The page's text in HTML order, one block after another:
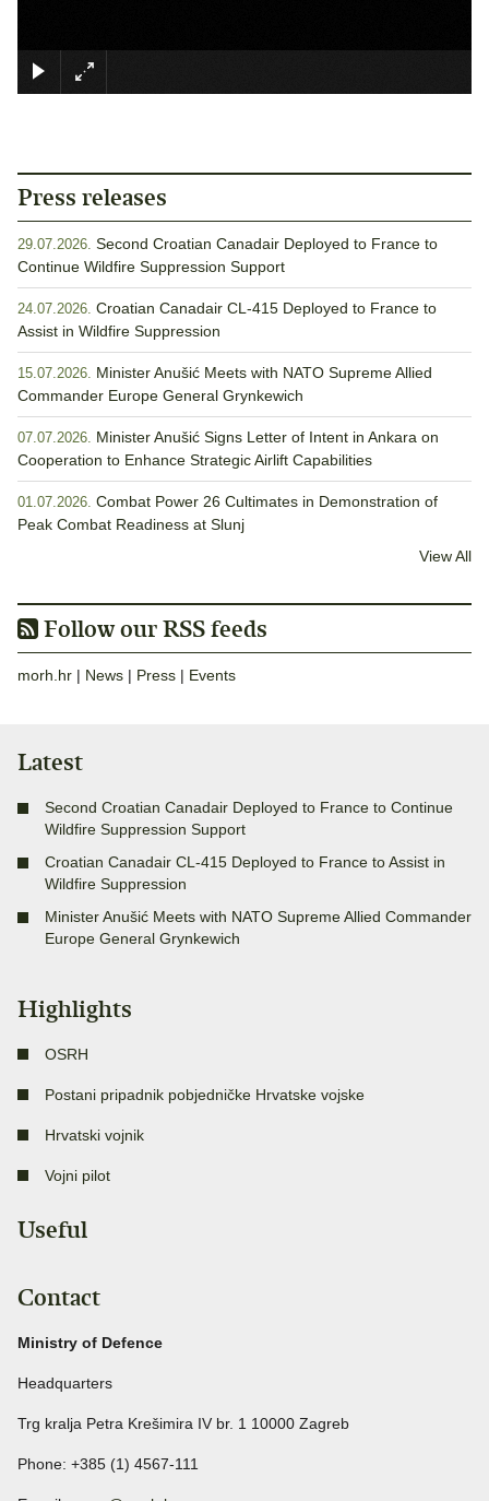
Press releases
29.07.2026. Second Croatian Canadair Deployed to France to
Continue Wildfire Suppression Support
24.07.2026. Croatian Canadair CL-415 Deployed to France to
Assist in Wildfire Suppression
15.07.2026. Minister Anušić Meets with NATO Supreme Allied
Commander Europe General Grynkewich
07.07.2026. Minister Anušić Signs Letter of Intent in Ankara on
Cooperation to Enhance Strategic Airlift Capabilities
01.07.2026. Combat Power 26 Cultimates in Demonstration of
Peak Combat Readiness at Slunj
View All
Follow our RSS feeds
morh.hr | News | Press | Events
Latest
Second Croatian Canadair Deployed to France to Continue
Wildfire Suppression Support
Croatian Canadair CL-415 Deployed to France to Assist in
Wildfire Suppression
Minister Anušić Meets with NATO Supreme Allied Commander
Europe General Grynkewich
Highlights
OSRH
Postani pripadnik pobjedničke Hrvatske vojske
Hrvatski vojnik
Vojni pilot
Useful
Contact
Ministry of Defence
Headquarters
Trg kralja Petra Krešimira IV br. 1 10000 Zagreb
Phone: +385 (1) 4567-111